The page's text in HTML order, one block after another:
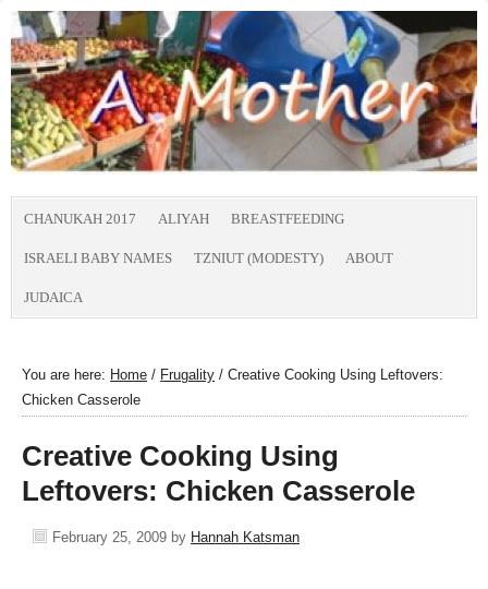
CHANUKAH 2017 ALIYAH BREASTFEEDING
ISRAELI BABY NAMES TZNIUT (MODESTY) ABOUT
JUDAICA
You are here: Home / Frugality / Creative Cooking Using Leftovers:
Chicken Casserole
Creative Cooking Using
Leftovers: Chicken Casserole
February 25, 2009 by Hannah Katsman